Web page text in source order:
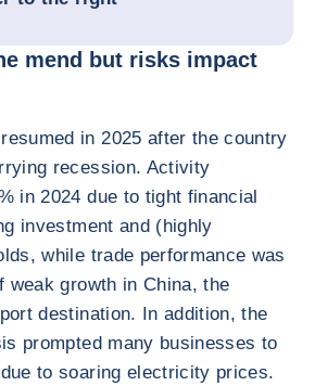
mend but risks impact
in 2025 after the country
recession. Activity
in 2024 due to tight financial
investment and (highly
while trade performance was
weak growth in China, the
destination. In addition, the
prompted many businesses to
to soaring electricity prices.